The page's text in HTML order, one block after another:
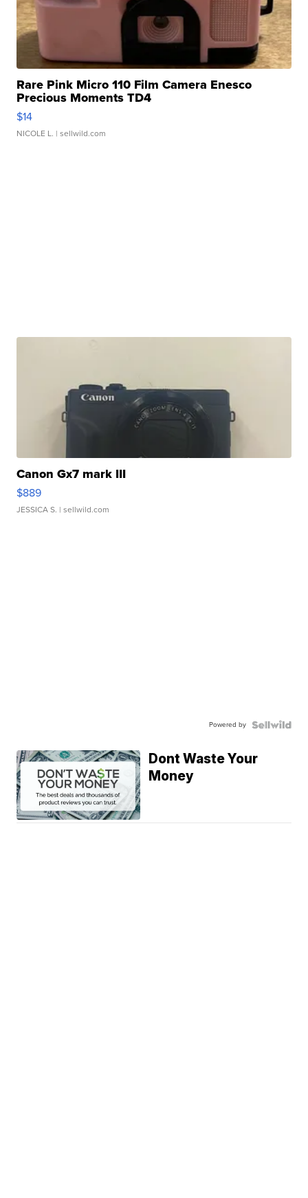
Rare Pink Micro 110 Film Camera Enesco
Precious Moments TD4
$14
NICOLE L. | sellwild.com
Canon Gx7 mark III
$889
JESSICA S. | sellwild.com
Powered by
Dont Waste Your
Money